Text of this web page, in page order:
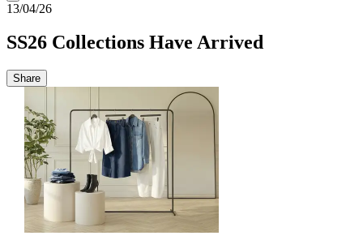
13/04/26
SS26 Collections Have Arrived
Share